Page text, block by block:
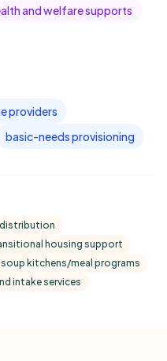
and welfare supports
providers
basic-needs provisioning
housing support
soup kitchens/meal programs
intake services